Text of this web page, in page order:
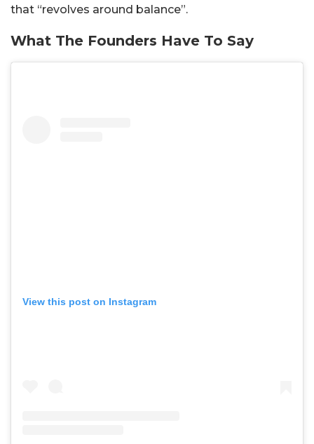
that “revolves around balance”.
What The Founders Have To Say
View this post on Instagram